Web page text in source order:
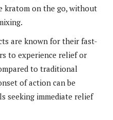
kratom on the go, without
are known for their fast-
to experience relief or
to traditional
of action can be
seeking immediate relief